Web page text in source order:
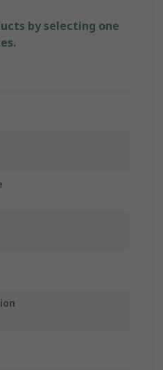
by selecting one